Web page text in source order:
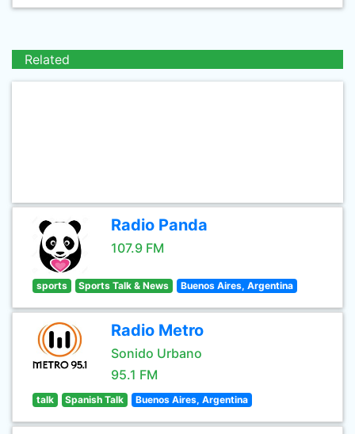
Related
Radio Panda
107.9 FM
sports Sports Talk & News Buenos Aires, Argentina
Radio Metro
Sonido Urbano
95.1 FM
talk Spanish Talk Buenos Aires, Argentina